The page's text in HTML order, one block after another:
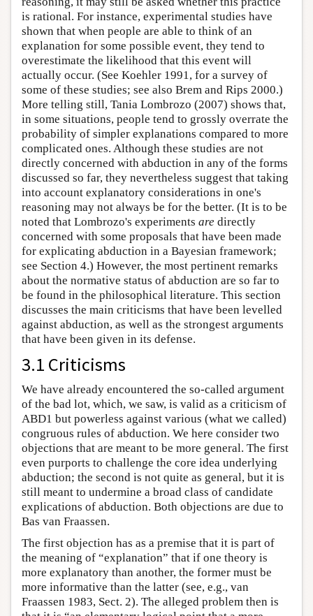
is rational. For instance, experimental studies have
shown that when people are able to think of an
explanation for some possible event, they tend to
overestimate the likelihood that this event will
actually occur. (See Koehler 1991, for a survey of
some of these studies; see also Brem and Rips 2000.)
More telling still, Tania Lombrozo (2007) shows that,
in some situations, people tend to grossly overrate the
probability of simpler explanations compared to more
complicated ones. Although these studies are not
directly concerned with abduction in any of the forms
discussed so far, they nevertheless suggest that taking
into account explanatory considerations in one's
reasoning may not always be for the better. (It is to be
noted that Lombrozo's experiments are directly
concerned with some proposals that have been made
for explicating abduction in a Bayesian framework;
see Section 4.) However, the most pertinent remarks
about the normative status of abduction are so far to
be found in the philosophical literature. This section
discusses the main criticisms that have been levelled
against abduction, as well as the strongest arguments
that have been given in its defense.
3.1 Criticisms
We have already encountered the so-called argument
of the bad lot, which, we saw, is valid as a criticism of
ABD1 but powerless against various (what we called)
congruous rules of abduction. We here consider two
objections that are meant to be more general. The first
even purports to challenge the core idea underlying
abduction; the second is not quite as general, but it is
still meant to undermine a broad class of candidate
explications of abduction. Both objections are due to
Bas van Fraassen.
The first objection has as a premise that it is part of
the meaning of “explanation” that if one theory is
more explanatory than another, the former must be
more informative than the latter (see, e.g., van
Fraassen 1983, Sect. 2). The alleged problem then is